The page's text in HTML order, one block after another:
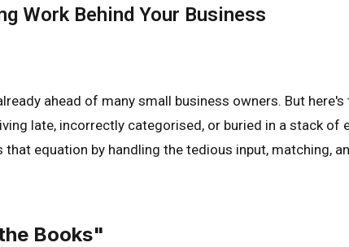
Work Behind Your Business
ahead of many small business owners. But
late, incorrectly categorised, or buried in a stack of
equation by handling the tedious input, matching,
Books"